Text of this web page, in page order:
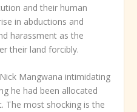
and their human
in abductions and
harassment as the
their land forcibly.
Mangwana intimidating
he had been allocated
The most shocking is the